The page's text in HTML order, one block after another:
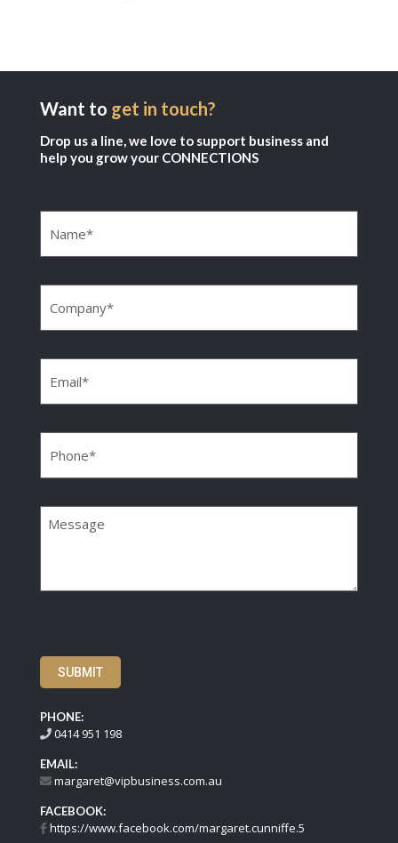
Want to get in touch?
Drop us a line, we love to support business and
help you grow your CONNECTIONS
SUBMIT
PHONE:
0414 951 198
EMAIL:
margaret@vipbusiness.com.au
FACEBOOK:
https://www.facebook.com/margaret.cunniffe.5